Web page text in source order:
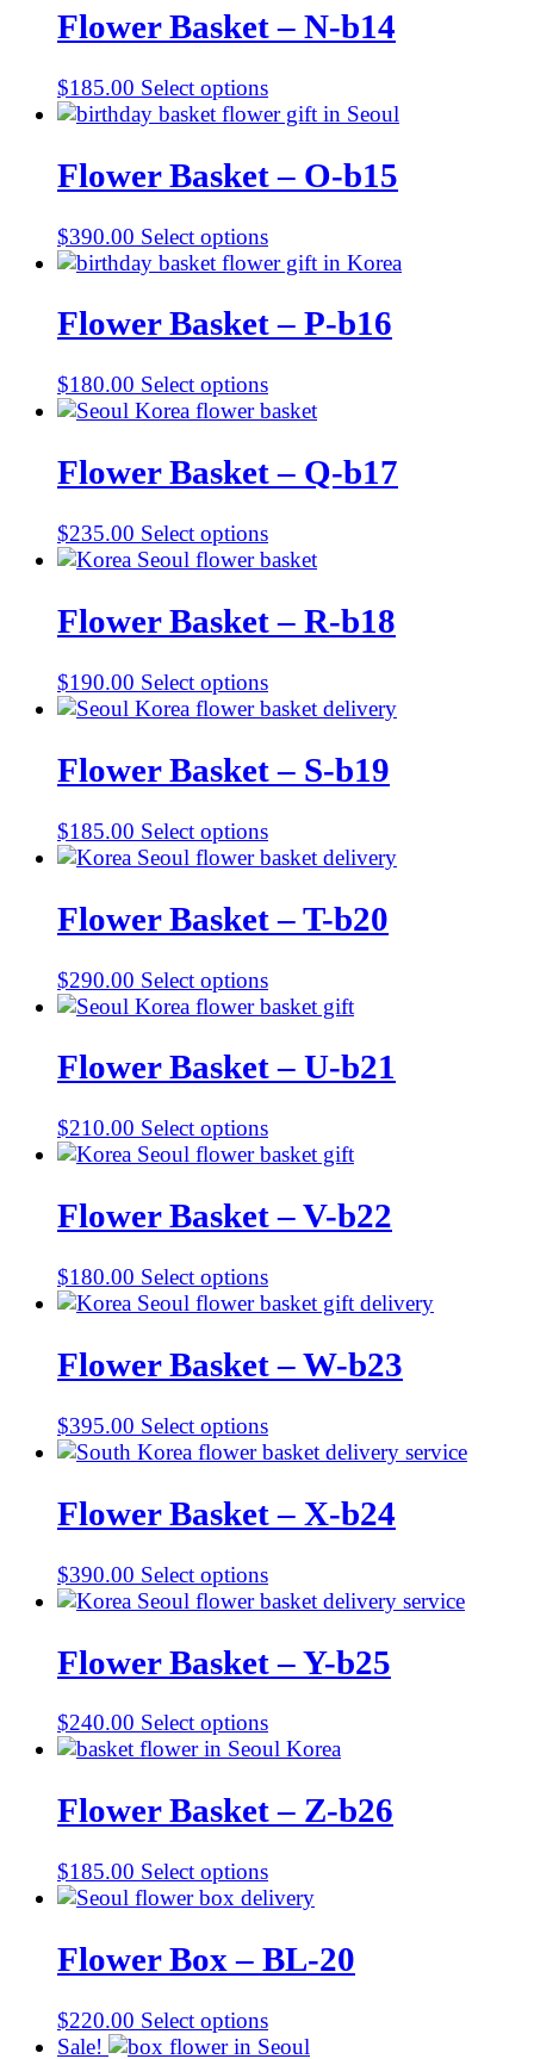
Flower Basket – N-b14
$185.00 Select options
Flower Basket – O-b15
$390.00 Select options
Flower Basket – P-b16
$180.00 Select options
Flower Basket – Q-b17
$235.00 Select options
Flower Basket – R-b18
$190.00 Select options
Flower Basket – S-b19
$185.00 Select options
Flower Basket – T-b20
$290.00 Select options
Flower Basket – U-b21
$210.00 Select options
Flower Basket – V-b22
$180.00 Select options
Flower Basket – W-b23
$395.00 Select options
Flower Basket – X-b24
$390.00 Select options
Flower Basket – Y-b25
$240.00 Select options
Flower Basket – Z-b26
$185.00 Select options
Flower Box – BL-20
$220.00 Select options
Sale!